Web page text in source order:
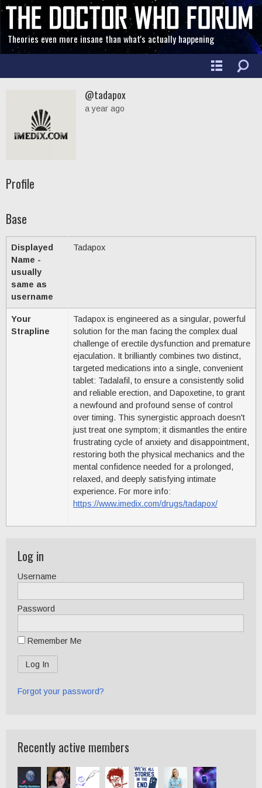
Theories even more insane than what's actually happening
@tadapox
a year ago
Profile
Base
Displayed
Name -
usually
same as
username
Tadapox
Your
Strapline
Tadapox is engineered as a singular, powerful
solution for the man facing the complex dual
challenge of erectile dysfunction and premature
ejaculation. It brilliantly combines two distinct,
targeted medications into a single, convenient
tablet: Tadalafil, to ensure a consistently solid
and reliable erection, and Dapoxetine, to grant
a newfound and profound sense of control
over timing. This synergistic approach doesn't
just treat one symptom; it dismantles the entire
frustrating cycle of anxiety and disappointment,
restoring both the physical mechanics and the
mental confidence needed for a prolonged,
relaxed, and deeply satisfying intimate
experience. For more info:
https://www.imedix.com/drugs/tadapox/
Log in
Username
Password
Remember Me
Forgot your password?
Recently active members